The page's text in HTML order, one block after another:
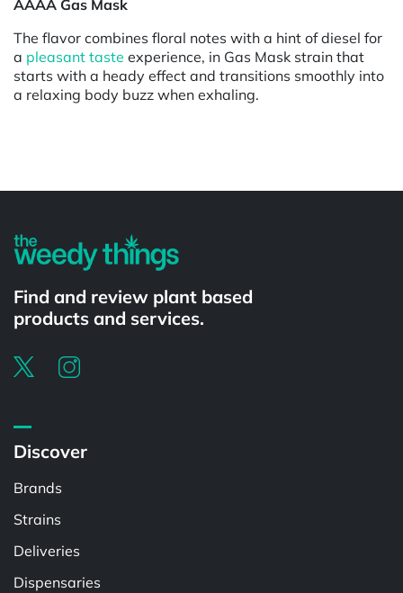
AAAA Gas Mask
The flavor combines floral notes with a hint of diesel for
a pleasant taste experience, in Gas Mask strain that
starts with a heady effect and transitions smoothly into
a relaxing body buzz when exhaling.
Find and review plant based
products and services.
Discover
Brands
Strains
Deliveries
Dispensaries